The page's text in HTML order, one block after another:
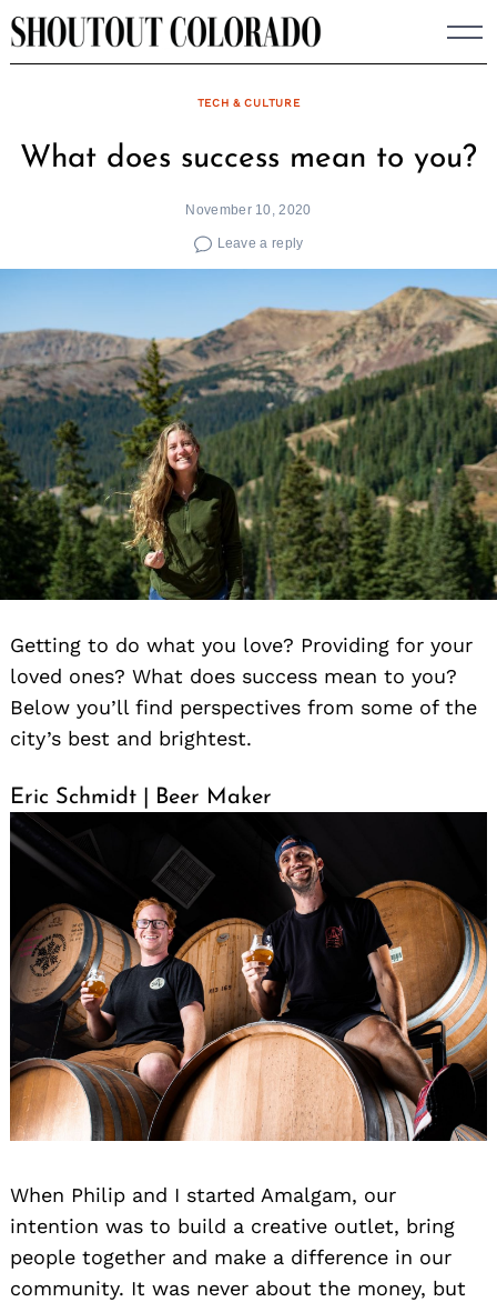
Skip
to
TECH & CULTURE
What does success mean to you?
November 10, 2020
Leave a reply
Getting to do what you love? Providing for your
loved ones? What does success mean to you?
Below you’ll find perspectives from some of the
city’s best and brightest.
Eric Schmidt | Beer Maker
When Philip and I started Amalgam, our
intention was to build a creative outlet, bring
people together and make a difference in our
community. It was never about the money, but